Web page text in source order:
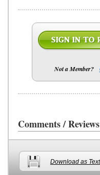
Not a Member?
Comments / Reviews
Download as